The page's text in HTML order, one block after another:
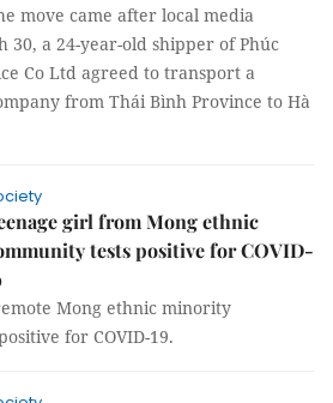
move came after local media
a 24-year-old shipper of Phúc
Co Ltd agreed to transport a
from Thái Bình Province to Hà
girl from Mong ethnic
tests positive for COVID-
Mong ethnic minority
for COVID-19.